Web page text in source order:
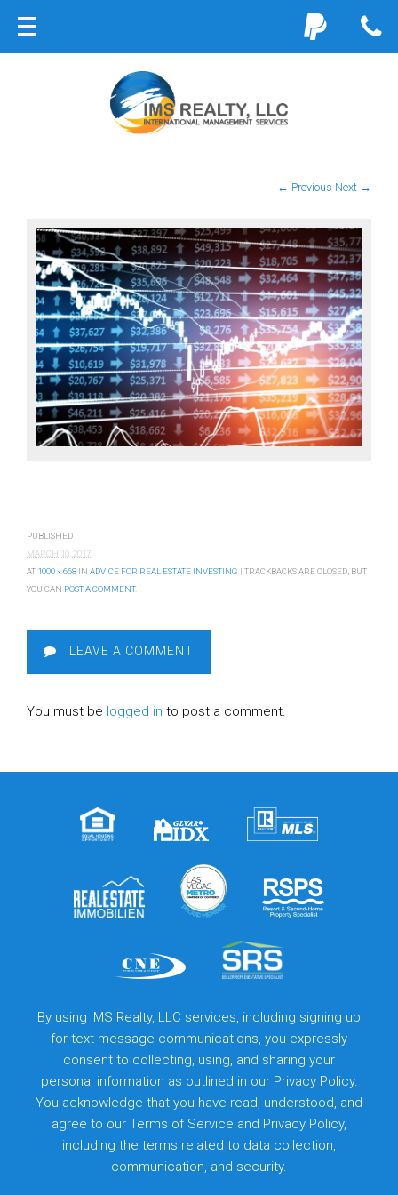
← Previous Next →
PUBLISHED
MARCH 10, 2017
AT 1000 × 668 IN ADVICE FOR REAL ESTATE INVESTING | TRACKBACKS ARE CLOSED, BUT
YOU CAN POST A COMMENT.
LEAVE A COMMENT
You must be logged in to post a comment.
By using IMS Realty, LLC services, including signing up
for text message communications, you expressly
consent to collecting, using, and sharing your
personal information as outlined in our Privacy Policy.
You acknowledge that you have read, understood, and
agree to our Terms of Service and Privacy Policy,
including the terms related to data collection,
communication, and security.